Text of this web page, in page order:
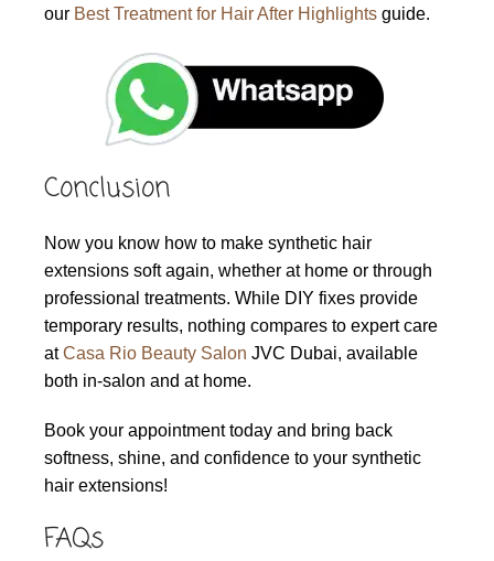
our Best Treatment for Hair After Highlights guide.
Conclusion
Now you know how to make synthetic hair
extensions soft again, whether at home or through
professional treatments. While DIY fixes provide
temporary results, nothing compares to expert care
atCasa Rio Beauty Salon JVC Dubai, available
both in-salon and at home.
Book your appointment today and bring back
softness, shine, and confidence to your synthetic
hair extensions!
FAQs